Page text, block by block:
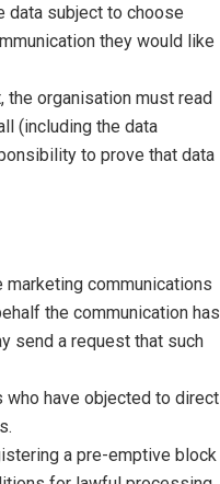
data subject to choose
they would like
the organisation must read
(including the data
to prove that data
communications
the communication has
send a request that such
who have objected to direct
a pre-emptive block